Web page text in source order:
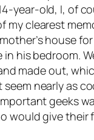
year-old, I, of
my clearest
house
his bedroom.
made out,
nearly as
geeks
would give their